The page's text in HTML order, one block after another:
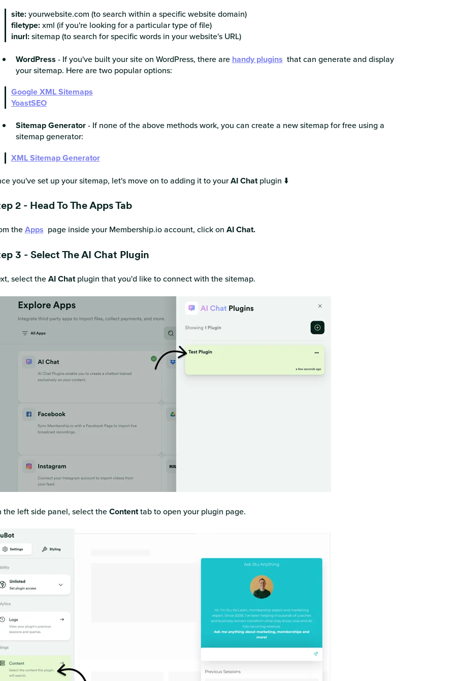
site:yourwebsite.com (to search within a specific website domain)
filetype:xml (if you're looking for a particular type of file)
inurl:sitemap (to search for specific words in your website's URL)
WordPress - If you've built your site on WordPress, there are handy plugins that can generate and display
your sitemap. Here are two popular options:
Google XML Sitemaps
YoastSEO
Sitemap Generator- If none of the above methods work, you can create a new sitemap for free using a
sitemap generator:
XML Sitemap Generator
you've set up your sitemap, let's move on to adding it to yourAI Chatplugin ⬇️
2 - Head To The Apps Tab
theApps page inside your Membership.io account, click on AI Chat.
3 - Select The AI Chat Plugin
select theAI Chatplugin that you'd like to connect with the sitemap.
the left side panel, select theContenttab to open your plugin page.